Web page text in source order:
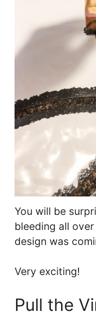
You will be
bleeding all
design was
Very exciting!
Pull the